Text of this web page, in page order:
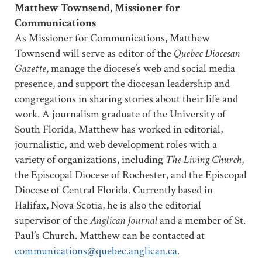
Matthew Townsend, Missioner for
Communications
As Missioner for Communications, Matthew
Townsend will serve as editor of the Quebec Diocesan
Gazette, manage the diocese’s web and social media
presence, and support the diocesan leadership and
congregations in sharing stories about their life and
work. A journalism graduate of the University of
South Florida, Matthew has worked in editorial,
journalistic, and web development roles with a
variety of organizations, including The Living Church,
the Episcopal Diocese of Rochester, and the Episcopal
Diocese of Central Florida. Currently based in
Halifax, Nova Scotia, he is also the editorial
supervisor of theAnglican Journaland a member of St.
Paul’s Church. Matthew can be contacted at
communications@quebec.anglican.ca.